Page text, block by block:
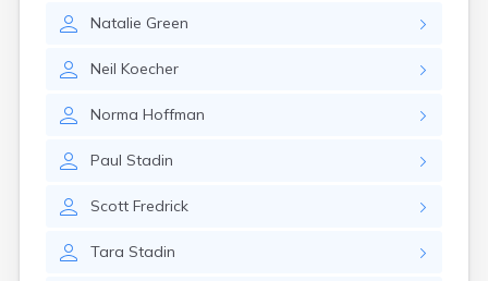
Natalie Green
Neil Koecher
Norma Hoffman
Paul Stadin
Scott Fredrick
Tara Stadin